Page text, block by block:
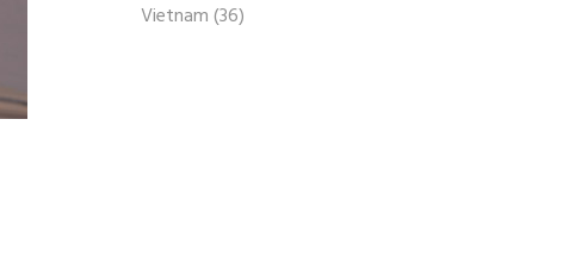
Vietnam(36)